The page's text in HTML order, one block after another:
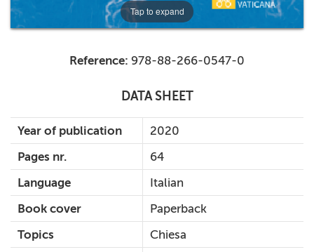
Tap to expand
Reference: 978-88-266-0547-0
DATA SHEET
Year of publication
2020
Pages nr.
64
Language
Italian
Book cover
Paperback
Topics
Chiesa